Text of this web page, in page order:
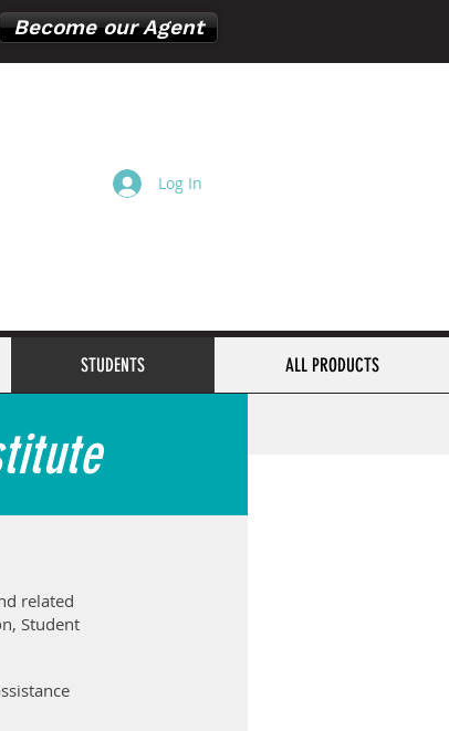
Become our Agent
Log In
STUDENTS ALL PRODUCTS
related
Student